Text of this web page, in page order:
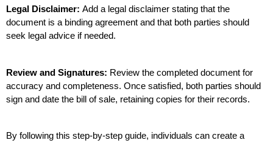
Legal Disclaimer: Add a legal disclaimer stating that the
document is a binding agreement and that both parties should
seek legal advice if needed.
Review and Signatures: Review the completed document for
accuracy and completeness. Once satisfied, both parties should
sign and date the bill of sale, retaining copies for their records.
By following this step-by-step guide, individuals can create a